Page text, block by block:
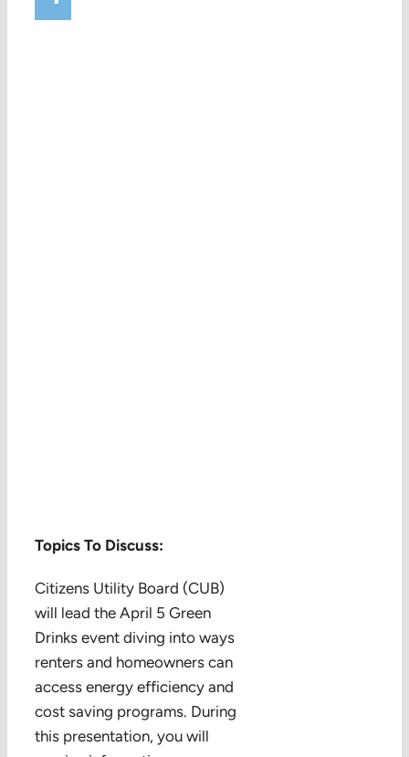
Topics To Discuss:
Citizens Utility Board (CUB)
will lead the April 5 Green
Drinks event diving into ways
renters and homeowners can
access energy efficiency and
cost saving programs. During
this presentation, you will